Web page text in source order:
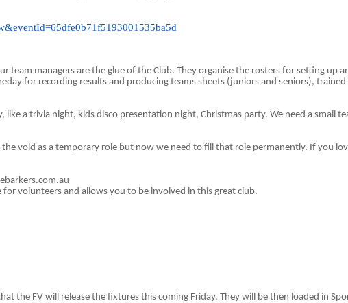
team managers are the glue of the Club. They organise the rosters for setting up
for recording results and producing teams sheets (juniors and seniors),
a trivia night, kids disco presentation night, Christmas party. We need a small
the void as a temporary role but now we need to fill that role permanently. If you
volunteers and allows you to be involved in this great club.
the FV will release the fixtures this coming Friday. They will be then loaded in